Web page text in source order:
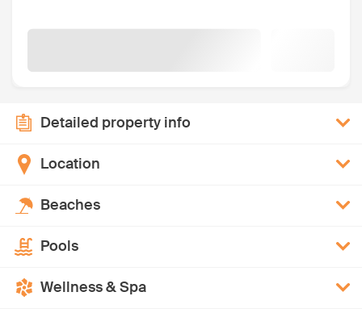
Detailed property info
Location
Beaches
Pools
Wellness & Spa